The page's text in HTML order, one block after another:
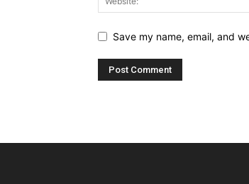
Save my name, email, and